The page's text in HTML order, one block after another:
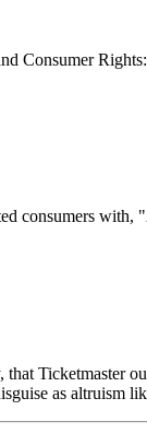
Consumer
consumers
Ticketmaster
as altruism